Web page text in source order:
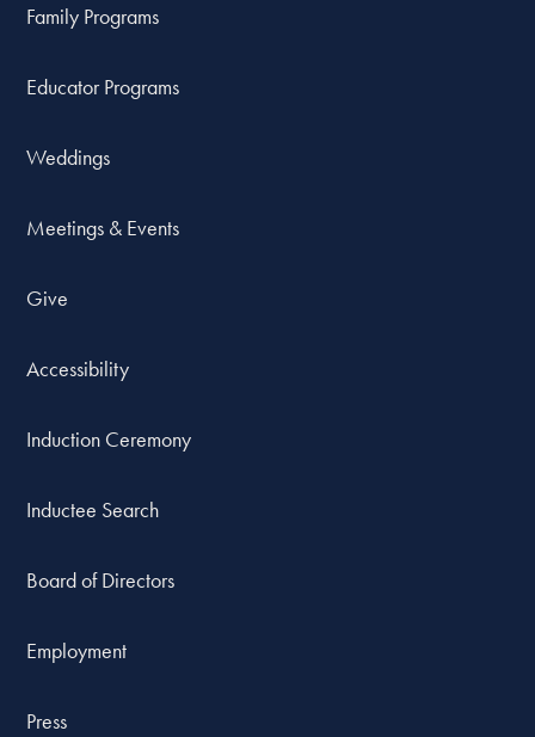
Family Programs
Educator Programs
Weddings
Meetings & Events
Give
Accessibility
Induction Ceremony
Inductee Search
Board of Directors
Employment
Press